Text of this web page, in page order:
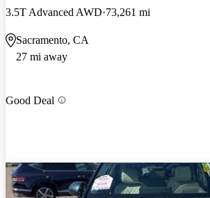
3.5T Advanced AWD 73,261 mi
Sacramento, CA
27 mi away
Good Deal